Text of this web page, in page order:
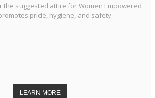
the suggested attire for Women Empowered
pride, hygiene, and safety.